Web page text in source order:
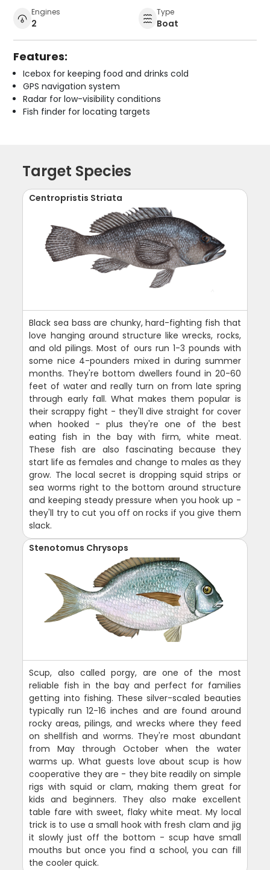
Engines
2
Type
Boat
Features:
Icebox for keeping food and drinks cold
GPS navigation system
Radar for low-visibility conditions
Fish finder for locating targets
Target Species
Centropristis Striata
Black sea bass are chunky, hard-fighting fish that
love hanging around structure like wrecks, rocks,
and old pilings. Most of ours run 1-3 pounds with
some nice 4-pounders mixed in during summer
months. They're bottom dwellers found in 20-60
feet of water and really turn on from late spring
through early fall. What makes them popular is
their scrappy fight - they'll dive straight for cover
when hooked - plus they're one of the best
eating fish in the bay with firm, white meat.
These fish are also fascinating because they
start life as females and change to males as they
grow. The local secret is dropping squid strips or
sea worms right to the bottom around structure
and keeping steady pressure when you hook up -
they'll try to cut you off on rocks if you give them
slack.
Stenotomus Chrysops
Scup, also called porgy, are one of the most
reliable fish in the bay and perfect for families
getting into fishing. These silver-scaled beauties
typically run 12-16 inches and are found around
rocky areas, pilings, and wrecks where they feed
on shellfish and worms. They're most abundant
from May through October when the water
warms up. What guests love about scup is how
cooperative they are - they bite readily on simple
rigs with squid or clam, making them great for
kids and beginners. They also make excellent
table fare with sweet, flaky white meat. My local
trick is to use a small hook with fresh clam and jig
it slowly just off the bottom - scup have small
mouths but once you find a school, you can fill
the cooler quick.